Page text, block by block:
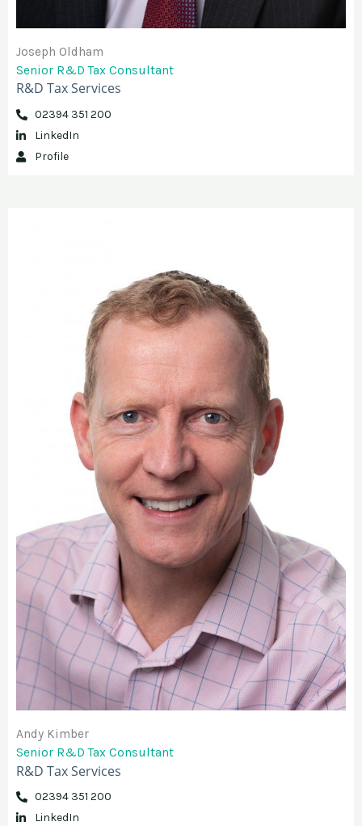
Joseph Oldham
Senior R&D Tax Consultant
R&D Tax Services
02394 351 200
LinkedIn
Profile
Andy Kimber
Senior R&D Tax Consultant
R&D Tax Services
02394 351 200
LinkedIn